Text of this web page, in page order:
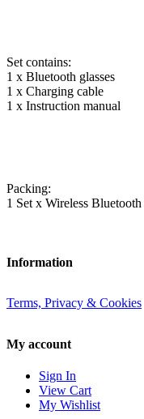
Set contains:
1 x Bluetooth glasses
1 x Charging cable
1 x Instruction manual
Packing:
1 Set x Wireless
Information
Terms, Privacy & Cookies
My account
Sign In
View Cart
My Wishlist